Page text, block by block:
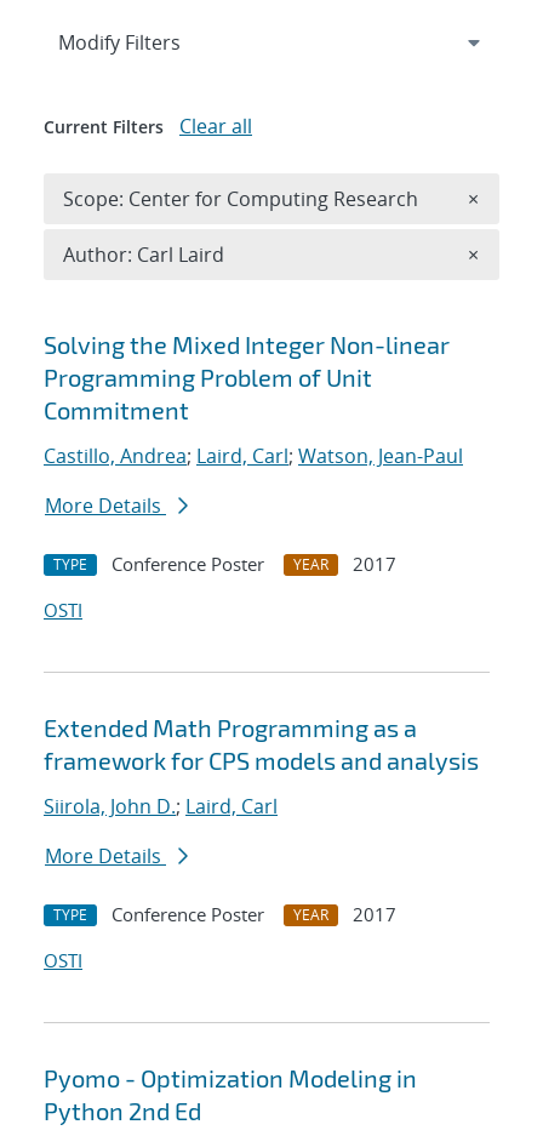
Search results
Solving the Mixed Integer Non-linear
Programming Problem of Unit
Commitment
Castillo, Andrea; Laird, Carl; Watson, Jean-Paul
More Details
TYPE Conference Poster YEAR
2017
OSTI
Extended Math Programming as a
framework for CPS models and analysis
Siirola, John D.; Laird, Carl
More Details
TYPE Conference Poster YEAR
2017
OSTI
Pyomo - Optimization Modeling in
Python 2nd Ed
Expand
Modify Filters
Current Filters Clear all
Scope: Center for Computing Research ×
Author: Carl Laird ×